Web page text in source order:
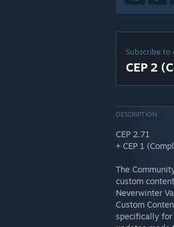
Subscribe to
CEP 2
DESCRIPTION
CEP 2.71
+ CEP 1
The
custom
Neverwinter
Custom
specifically for